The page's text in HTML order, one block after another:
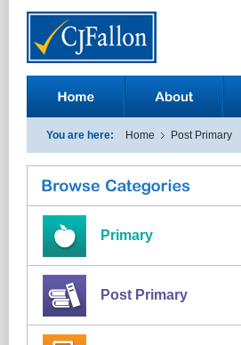
You are here: Home Post Primary
Primary
Post Primary